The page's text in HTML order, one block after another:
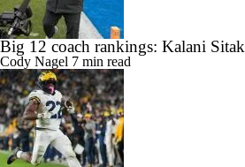
Big 12 coach rankings: Kalani
Cody Nagel 7 min read